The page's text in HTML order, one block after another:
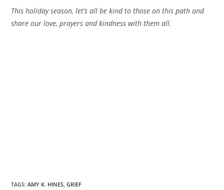
This holiday season, let’s all be kind to those on this path and
share our love, prayers and kindness with them all.
TAGS:AMY K. HINES, GRIEF